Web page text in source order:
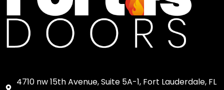
4710 nw 15th Avenue, Suite 5A-1, Fort Lauderdale, FL